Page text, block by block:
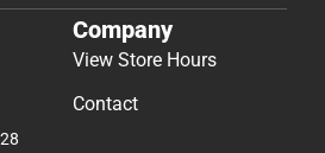
Company
View Store Hours
Contact